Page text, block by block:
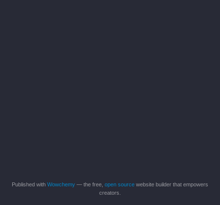
Published with Wowchemy — the free, open source website builder that empowers
creators.